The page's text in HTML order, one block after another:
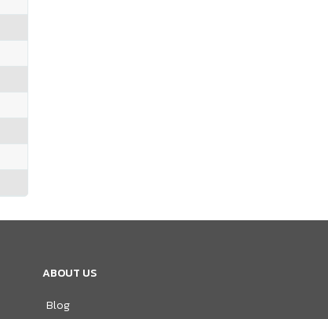
ABOUT US
Blog